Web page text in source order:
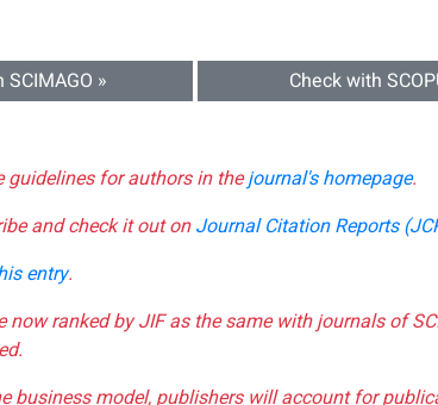
» Check with
guidelines for authors in thejournal's homepage.
and check it out onJournal Citation Reports
entry.
ranked by JIF as the same with journals of
business model, publishers will account for